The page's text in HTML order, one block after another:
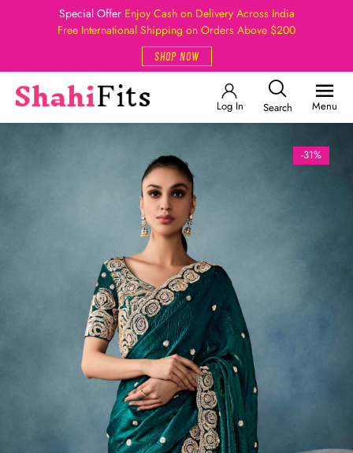
Special Offer Enjoy Cash on Delivery Across India
Free International Shipping on Orders Above $200
SHOP NOW
Log In Search Menu
-31%